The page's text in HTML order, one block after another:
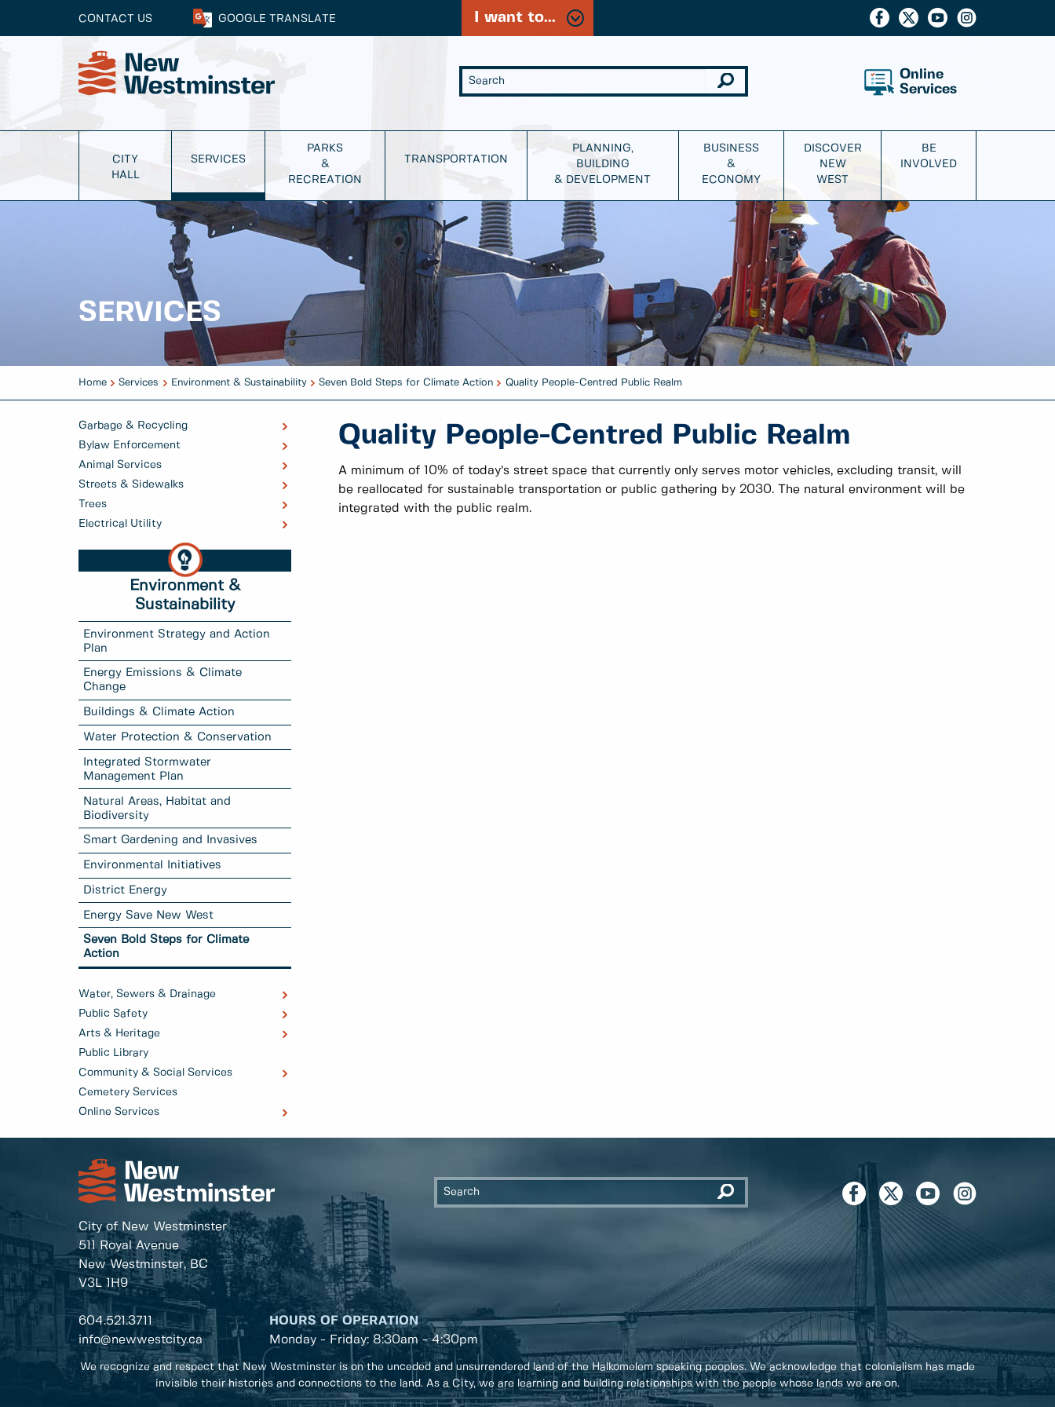
CONTACT US GOOGLE TRANSLATE I want to...
Online
Services
CITY
HALL
SERVICES
PARKS
&
RECREATION
TRANSPORTATION
PLANNING,
BUILDING
& DEVELOPMENT
BUSINESS
&
ECONOMY
DISCOVER
NEW
WEST
BE
INVOLVED
SERVICES
Home Services Environment & Sustainability Seven Bold Steps for Climate Action Quality People-Centred Public Realm
Garbage & Recycling
Bylaw Enforcement
Animal Services
Streets & Sidewalks
Trees
Electrical Utility
Environment &
Sustainability
Environment Strategy and Action
Plan
Energy Emissions & Climate
Change
Buildings & Climate Action
Water Protection & Conservation
Integrated Stormwater
Management Plan
Natural Areas, Habitat and
Biodiversity
Smart Gardening and Invasives
Environmental Initiatives
District Energy
Energy Save New West
Seven Bold Steps for Climate
Action
Water, Sewers & Drainage
Public Safety
Arts & Heritage
Public Library
Community & Social Services
Cemetery Services
Online Services
Quality People-Centred Public Realm
A minimum of 10% of today’s street space that currently only serves motor vehicles, excluding transit, will
be reallocated for sustainable transportation or public gathering by 2030. The natural environment will be
integrated with the public realm.
City of New Westminster
511 Royal Avenue
New Westminster, BC
V3L 1H9
604.521.3711
info@newwestcity.ca
HOURS OF OPERATION
Monday - Friday: 8:30am - 4:30pm
We recognize and respect that New Westminster is on the unceded and unsurrendered land of the Halkomelem speaking peoples. We acknowledge that colonialism has made
invisible their histories and connections to the land. As a City, we are learning and building relationships with the people whose lands we are on.